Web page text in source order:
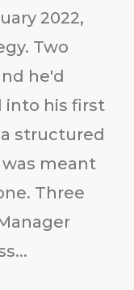
2022,
Two
he'd
into his first
structured
meant
Three